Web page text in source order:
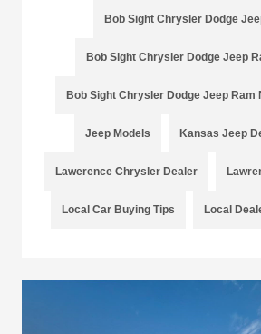
Bob Sight Chrysler Dodge
Bob Sight Chrysler Dodge Jeep
Bob Sight Chrysler Dodge Jeep Ram
Jeep Models Kansas Jeep
Lawerence Chrysler Dealer
Local Car Buying Tips Local